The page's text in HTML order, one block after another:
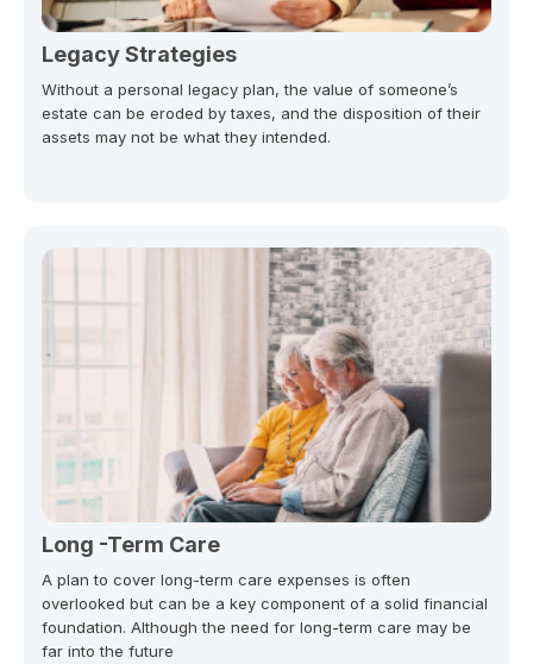
Legacy Strategies
Without a personal legacy plan, the value of someone’s
estate can be eroded by taxes, and the disposition of their
assets may not be what they intended.
Long -Term Care
A plan to cover long-term care expenses is often
overlooked but can be a key component of a solid financial
foundation. Although the need for long-term care may be
far into the future